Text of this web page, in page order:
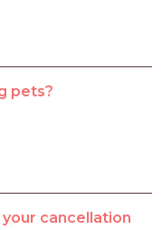
pets?
cancellation